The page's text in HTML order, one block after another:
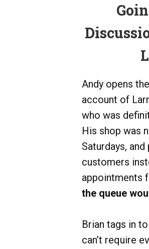
Andy opens
account of
who was
His shop was
Saturdays,
customers
appointments
the queue
Brian tags in
can’t require